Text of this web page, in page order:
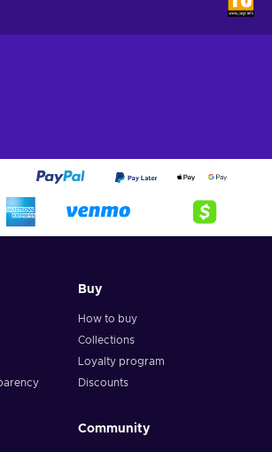
Buy
How to buy
Collections
Loyalty program
Discounts
Community